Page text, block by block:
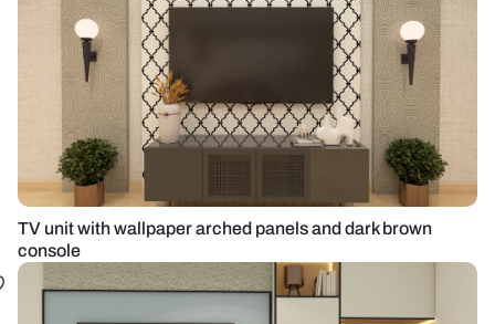
TV unit with wallpaper arched panels and dark brown
console